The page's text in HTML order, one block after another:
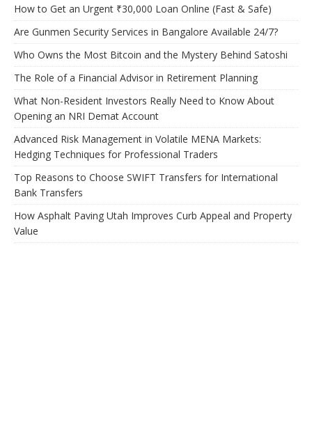
How to Get an Urgent ₹30,000 Loan Online (Fast & Safe)
Are Gunmen Security Services in Bangalore Available 24/7?
Who Owns the Most Bitcoin and the Mystery Behind Satoshi
The Role of a Financial Advisor in Retirement Planning
What Non-Resident Investors Really Need to Know About
Opening an NRI Demat Account
Advanced Risk Management in Volatile MENA Markets:
Hedging Techniques for Professional Traders
Top Reasons to Choose SWIFT Transfers for International
Bank Transfers
How Asphalt Paving Utah Improves Curb Appeal and Property
Value